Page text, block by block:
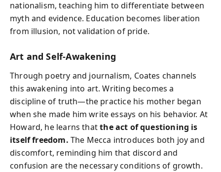
nationalism, teaching him to differentiate between
myth and evidence. Education becomes liberation
from illusion, not validation of pride.
Art and Self-Awakening
Through poetry and journalism, Coates channels
this awakening into art. Writing becomes a
discipline of truth—the practice his mother began
when she made him write essays on his behavior. At
Howard, he learns thatthe act of questioning is
itself freedom. The Mecca introduces both joy and
discomfort, reminding him that discord and
confusion are the necessary conditions of growth.